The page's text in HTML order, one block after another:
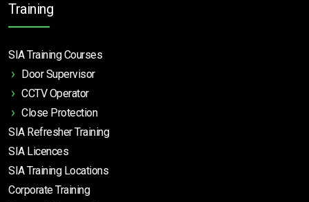
Training
SIA Training Courses
Door Supervisor
CCTV Operator
Close Protection
SIA Refresher Training
SIA Licences
SIA Training Locations
Corporate Training